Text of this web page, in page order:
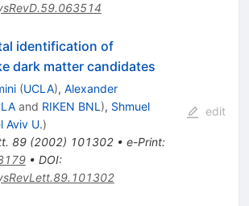
identification of
dark matter candidates
(UCLA), Alexander
and RIKEN BNL ), Shmuel
Aviv U.)
89(2002) 101302• e-Print:
• DOI:
edit